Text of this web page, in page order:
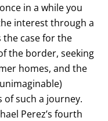
in a while you
interest through a
the case for the
the border, seeking
homes, and the
such a journey.
Perez’s fourth